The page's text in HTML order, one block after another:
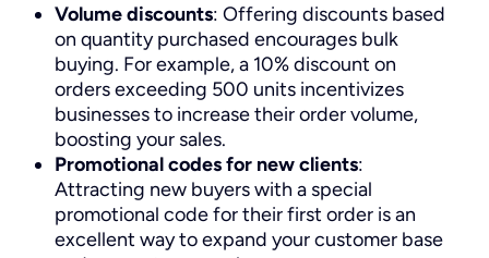
Volume discounts: Offering discounts based
on quantity purchased encourages bulk
buying. For example, a 10% discount on
orders exceeding 500 units incentivizes
businesses to increase their order volume,
boosting your sales.
Promotional codes for new clients:
Attracting new buyers with a special
promotional code for their first order is an
excellent way to expand your customer base